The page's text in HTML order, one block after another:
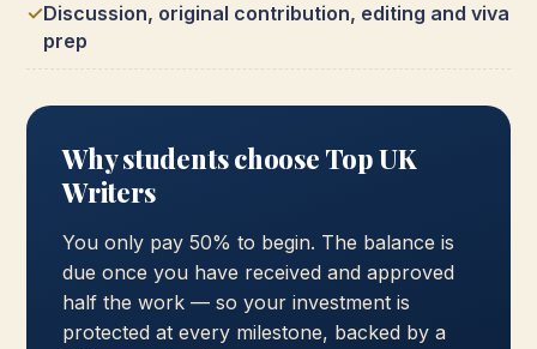
Discussion, original contribution, editing and viva
prep
Why students choose Top UK
Writers
You only pay 50% to begin. The balance is
due once you have received and approved
half the work — so your investment is
protected at every milestone, backed by a